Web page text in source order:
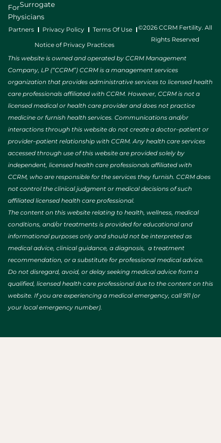
For
Physicians
Surrogate
Partners Privacy Policy Terms Of Use
Notice of Privacy Practices
©2026 CCRM Fertility. All
Rights Reserved
This website is owned and operated by CCRM Management
Company, LP (“CCRM”) CCRM is a management services
organization that provides administrative services to licensed health
care professionals affiliated with CCRM. However, CCRM is not a
licensed medical or health care provider and does not practice
medicine or furnish health services. Communications and/or
interactions through this website do not create a doctor–patient or
provider–patient relationship with CCRM. Any health care services
accessed through use of this website are provided solely by
independent, licensed health care professionals affiliated with
CCRM, who are responsible for the services they furnish. CCRM does
not control the clinical judgment or medical decisions of such
affiliated licensed health care professional.
The content on this website relating to health, wellness, medical
conditions, and/or treatments is provided for educational and
informational purposes only and should not be interpreted as
medical advice, clinical guidance, a diagnosis, a treatment
recommendation, or a substitute for professional medical advice.
Do not disregard, avoid, or delay seeking medical advice from a
qualified, licensed health care professional due to the content on this
website. If you are experiencing a medical emergency, call 911 (or
your local emergency number).